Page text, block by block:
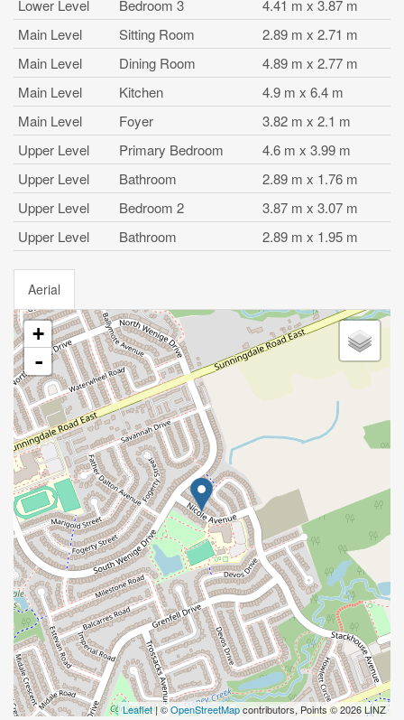
Lower Level
Bedroom 3
4.41 m x 3.87 m
Main Level
Sitting Room
2.89 m x 2.71 m
Main Level
Dining Room
4.89 m x 2.77 m
Main Level
Kitchen
4.9 m x 6.4 m
Main Level
Foyer
3.82 m x 2.1 m
Upper Level
Primary Bedroom
4.6 m x 3.99 m
Upper Level
Bathroom
2.89 m x 1.76 m
Upper Level
Bedroom 2
3.87 m x 3.07 m
Upper Level
Bathroom 2.89 m x 1.95 m
Aerial
+
-
Leaflet| ©OpenStreetMapcontributors, Points © 2026 LINZ